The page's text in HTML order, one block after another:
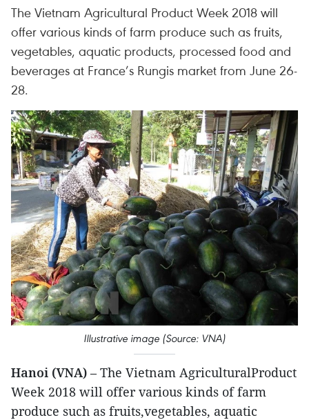
The Vietnam Agricultural Product Week 2018 will
offer various kinds of farm produce such as fruits,
vegetables, aquatic products, processed food and
beverages at France’s Rungis market from June 26-
28.
Illustrative image (Source: VNA)
Hanoi (VNA) – The Vietnam AgriculturalProduct
Week 2018 will offer various kinds of farm
produce such as fruits,vegetables, aquatic